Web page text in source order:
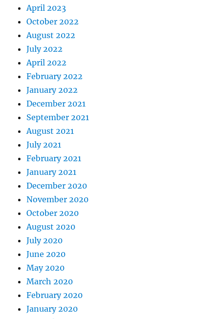
April 2023
October 2022
August 2022
July 2022
April 2022
February 2022
January 2022
December 2021
September 2021
August 2021
July 2021
February 2021
January 2021
December 2020
November 2020
October 2020
August 2020
July 2020
June 2020
May 2020
March 2020
February 2020
January 2020